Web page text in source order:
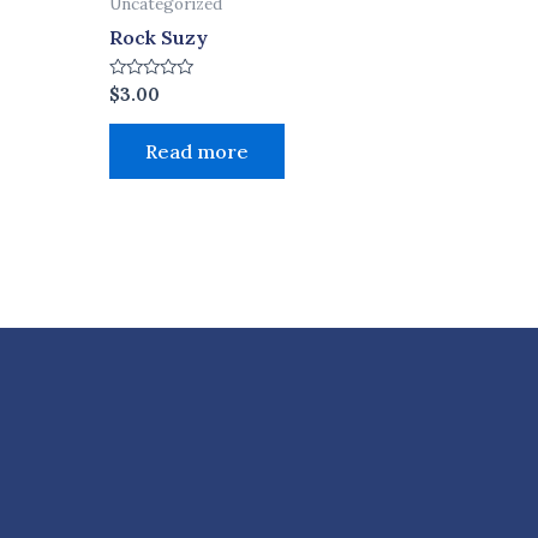
Rock Suzy
Rated
0
out
$3.00
Read more